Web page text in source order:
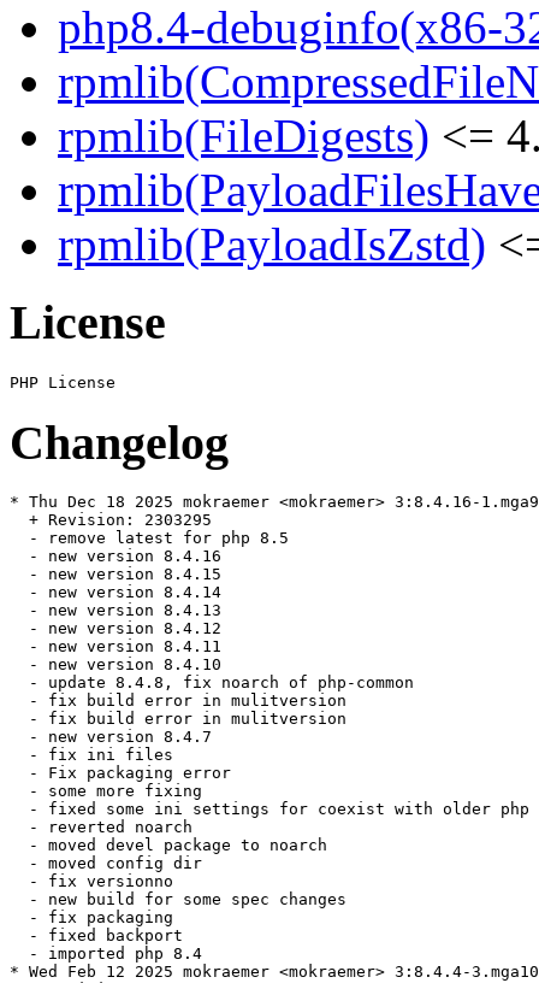
php8.4-debuginfo(x86-
rpmlib(FileDigests) <=
rpmlib(PayloadIsZstd)
License
Changelog
* Thu Dec 18 2025 mokraemer <mokraemer> 3:8.4.16-1.mga9
  + Revision: 2303295
  - remove latest for php 8.5
  - new version 8.4.16
  - new version 8.4.15
  - new version 8.4.14
  - new version 8.4.13
  - new version 8.4.12
  - new version 8.4.11
  - new version 8.4.10
  - update 8.4.8, fix noarch of php-common
  - fix build error in mulitversion
  - fix build error in mulitversion
  - new version 8.4.7
  - fix ini files
  - Fix packaging error
  - some more fixing
  - fixed some ini settings for coexist with older php
  - reverted noarch
  - moved devel package to noarch
  - moved config dir
  - fix versionno
  - new build for some spec changes
  - fix packaging
  - fixed backport
  - imported php 8.4
* Wed Feb 12 2025 mokraemer <mokraemer> 3:8.4.4-3.mga10